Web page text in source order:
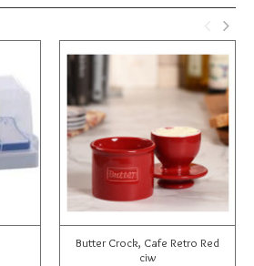
Butter Crock, Cafe Retro Red
ciw